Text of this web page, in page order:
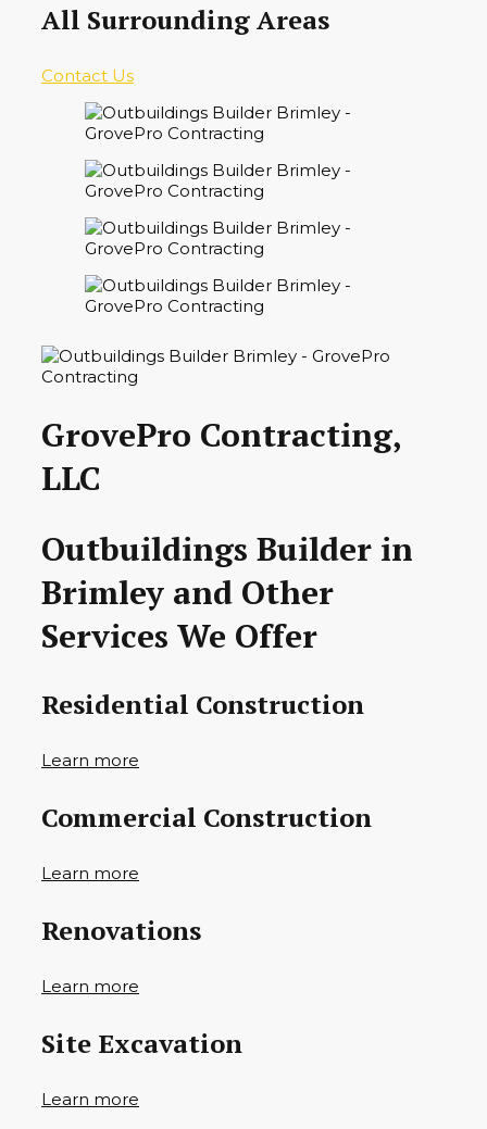
All Surrounding Areas
Contact Us
GrovePro Contracting,
LLC
Outbuildings Builder in
Brimley and Other
Services We Offer
Residential Construction
Learn more
Commercial Construction
Learn more
Renovations
Learn more
Site Excavation
Learn more